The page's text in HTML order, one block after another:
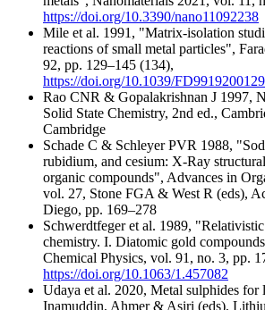
https://doi.org/10.3390/nano11092238
Mile et al. 1991, "Matrix-isolation
reactions of small metal particles",
92, pp. 129–145 (134),
https://doi.org/10.1039/FD9919200129
Rao CNR & Gopalakrishnan J 1997,
Solid State Chemistry, 2nd ed.,
Cambridge
Schade C & Schleyer PVR 1988,
rubidium, and cesium: X-Ray
organic compounds", Advances in
vol. 27, Stone FGA & West R (eds),
Diego, pp. 169–278
Schwerdtfeger et al. 1989,
chemistry. I. Diatomic gold
Chemical Physics, vol. 91, no. 3, pp.
https://doi.org/10.1063/1.457082
Udaya et al. 2020, Metal sulphides for
Inamuddin, Ahmer & Asiri (eds),